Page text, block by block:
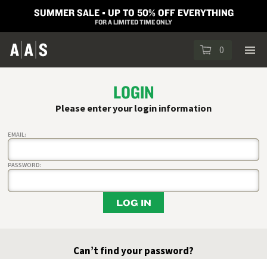
SUMMER SALE ▪︎ UP TO 50% OFF EVERYTHING
FOR A LIMITED TIME ONLY
0
LOGIN
Please enter your login information
EMAIL:
PASSWORD:
LOG IN
Can’t find your password?